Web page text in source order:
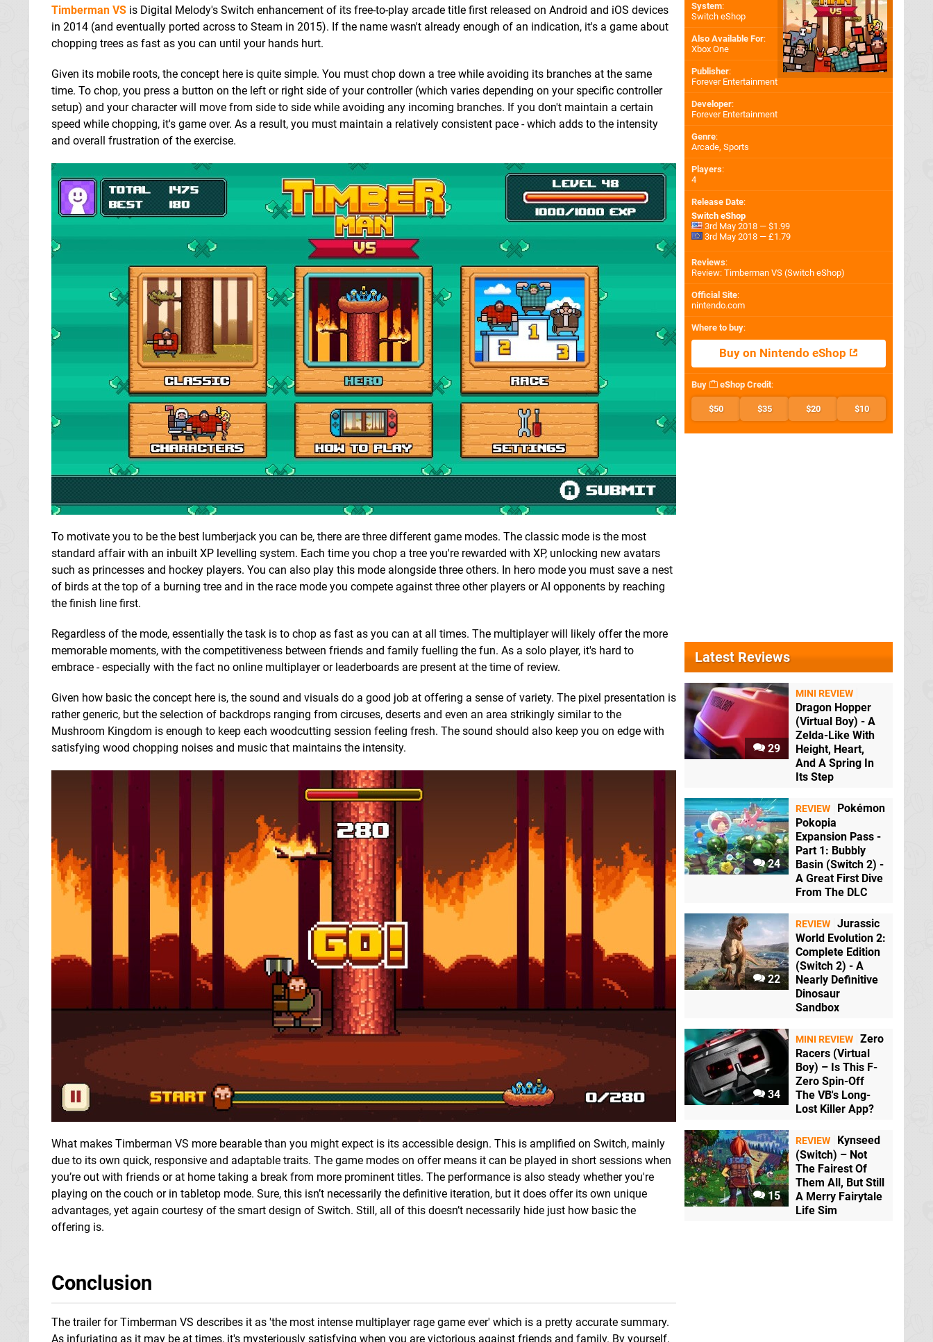
Timberman VS is Digital Melody's Switch enhancement of its free-to-play arcade title first released on Android and iOS devices
in 2014 (and eventually ported across to Steam in 2015). If the name wasn't already enough of an indication, it's a game about
chopping trees as fast as you can until your hands hurt.
Given its mobile roots, the concept here is quite simple. You must chop down a tree while avoiding its branches at the same
time. To chop, you press a button on the left or right side of your controller (which varies depending on your specific controller
setup) and your character will move from side to side while avoiding any incoming branches. If you don't maintain a certain
speed while chopping, it's game over. As a result, you must maintain a relatively consistent pace - which adds to the intensity
and overall frustration of the exercise.
To motivate you to be the best lumberjack you can be, there are three different game modes. The classic mode is the most
standard affair with an inbuilt XP levelling system. Each time you chop a tree you're rewarded with XP, unlocking new avatars
such as princesses and hockey players. You can also play this mode alongside three others. In hero mode you must save a nest
of birds at the top of a burning tree and in the race mode you compete against three other players or AI opponents by reaching
the finish line first.
Regardless of the mode, essentially the task is to chop as fast as you can at all times. The multiplayer will likely offer the more
memorable moments, with the competitiveness between friends and family fuelling the fun. As a solo player, it's hard to
embrace - especially with the fact no online multiplayer or leaderboards are present at the time of review.
Given how basic the concept here is, the sound and visuals do a good job at offering a sense of variety. The pixel presentation is
rather generic, but the selection of backdrops ranging from circuses, deserts and even an area strikingly similar to the
Mushroom Kingdom is enough to keep each woodcutting session feeling fresh. The sound should also keep you on edge with
satisfying wood chopping noises and music that maintains the intensity.
What makes Timberman VS more bearable than you might expect is its accessible design. This is amplified on Switch, mainly
due to its own quick, responsive and adaptable traits. The game modes on offer means it can be played in short sessions when
you’re out with friends or at home taking a break from more prominent titles. The performance is also steady whether you're
playing on the couch or in tabletop mode. Sure, this isn’t necessarily the definitive iteration, but it does offer its own unique
advantages, yet again courtesy of the smart design of Switch. Still, all of this doesn’t necessarily hide just how basic the
offering is.
Conclusion
The trailer for Timberman VS describes it as 'the most intense multiplayer rage game ever' which is a pretty accurate summary.
As infuriating as it may be at times, it's mysteriously satisfying when you are victorious against friends and family. By yourself,
System:
Switch eShop
Also Available For:
Xbox One
Publisher:
Forever Entertainment
Developer:
Forever Entertainment
Genre:
Arcade, Sports
Players:
4
Release Date:
Switch eShop
3rd May 2018 — $1.99
3rd May 2018 — £1.79
Reviews:
Review: Timberman VS (Switch eShop)
Official Site:
nintendo.com
Where to buy:
Buy on Nintendo eShop
Buy eShop Credit:
$50 $35 $20 $10
Latest Reviews
29
MINI REVIEW
Dragon Hopper
(Virtual Boy) - A
Zelda-Like With
Height, Heart,
And A Spring In
Its Step
24
REVIEW
Pokémon
Pokopia
Expansion Pass -
Part 1: Bubbly
Basin (Switch 2) -
A Great First Dive
From The DLC
22
REVIEW Jurassic
World Evolution 2:
Complete Edition
(Switch 2) - A
Nearly Definitive
Dinosaur
Sandbox
34
MINI REVIEW Zero
Racers (Virtual
Boy) – Is This F-
Zero Spin-Off
The VB's Long-
Lost Killer App?
15
REVIEW
Kynseed
(Switch) – Not
The Fairest Of
Them All, But Still
A Merry Fairytale
Life Sim